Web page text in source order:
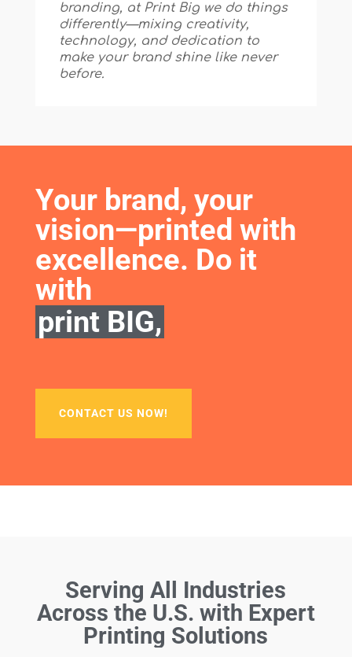
branding, at Print Big we do things
differently—mixing creativity,
technology, and dedication to
make your brand shine like never
before.
Your brand, your
vision—printed with
excellence. Do it
with
print BIG,
CONTACT US NOW!
Serving All Industries
Across the U.S. with Expert
Printing Solutions